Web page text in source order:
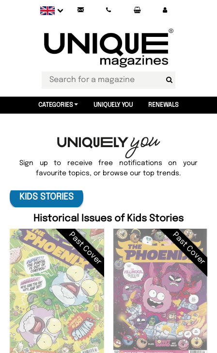
CATEGORIES UNIQUELY YOU RENEWALS
Sign up to receive free notifications on your
favourite topics, or browse our top trends.
KIDS STORIES
Historical Issues of Kids Stories
Past Cover Past Cover